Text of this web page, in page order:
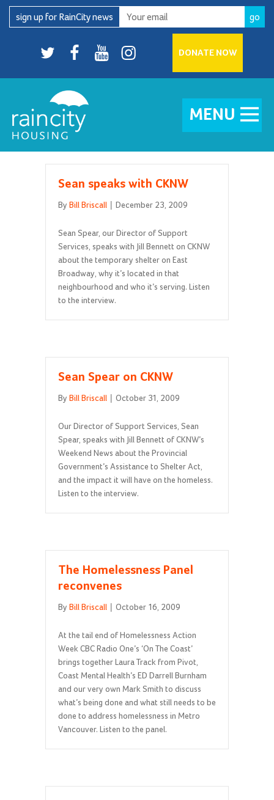
Skip
sign up for RainCity news
Twitter facebookyoutubeInstagram DONATE NOW
MENU
Sean speaks with CKNW
By Bill Briscall December 23, 2009
Sean Spear, our Director of Support
Services, speaks with Jill Bennett on CKNW
about the temporary shelter on East
Broadway, why it’s located in that
neighbourhood and who it’s serving. Listen
to the interview.
Sean Spear on CKNW
By Bill Briscall October 31, 2009
Our Director of Support Services, Sean
Spear, speaks with Jill Bennett of CKNW’s
Weekend News about the Provincial
Government’s Assistance to Shelter Act,
and the impact it will have on the homeless.
Listen to the interview.
The Homelessness Panel
reconvenes
By Bill Briscall October 16, 2009
At the tail end of Homelessness Action
Week CBC Radio One’s ‘On The Coast’
brings together Laura Track from Pivot,
Coast Mental Health’s ED Darrell Burnham
and our very own Mark Smith to discuss
what’s being done and what still needs to be
done to address homelessness in Metro
Vancouver. Listen to the panel.